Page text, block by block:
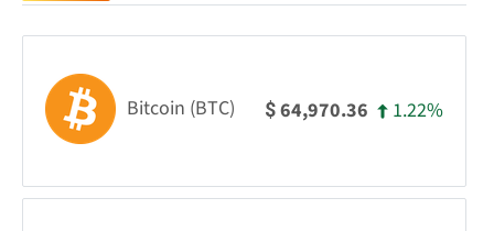
Bitcoin (BTC) $64,970.36 1.22%